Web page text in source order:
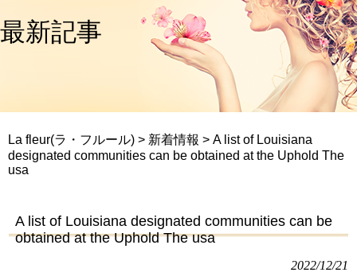
最新記事
La fleur(ラ・フルール) > 新着情報 > A list of Louisiana
designated communities can be obtained at the Uphold The
usa
A list of Louisiana designated communities can be
obtained at the Uphold The usa
2022/12/21